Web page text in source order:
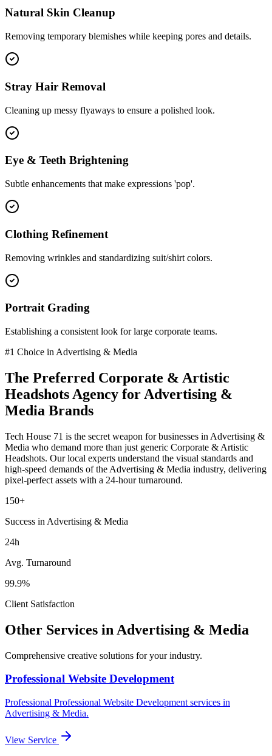
Natural Skin Cleanup
Removing temporary blemishes while keeping pores and details.
Stray Hair Removal
Cleaning up messy flyaways to ensure a polished look.
Eye & Teeth Brightening
Subtle enhancements that make expressions 'pop'.
Clothing Refinement
Removing wrinkles and standardizing suit/shirt colors.
Portrait Grading
Establishing a consistent look for large corporate teams.
#1 Choice in Advertising & Media
The Preferred Corporate & Artistic
Headshots Agency for Advertising &
Media Brands
Tech House 71 is the secret weapon for businesses in Advertising &
Media who demand more than just generic Corporate & Artistic
Headshots. Our local experts understand the visual standards and
high-speed demands of the Advertising & Media industry, delivering
pixel-perfect assets with a 24-hour turnaround.
150+
Success in Advertising & Media
24h
Avg. Turnaround
99.9%
Client Satisfaction
Other Services in Advertising & Media
Comprehensive creative solutions for yourindustry.
Professional Website Development
Professional Professional Website Development services in
Advertising & Media.
View Service